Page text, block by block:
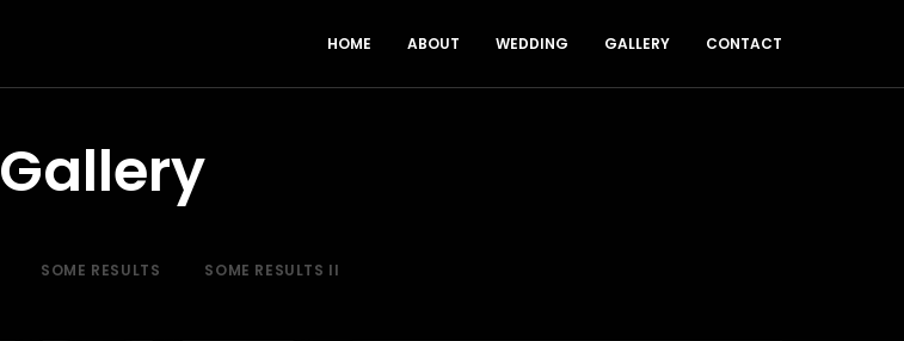
HOME ABOUT WEDDING GALLERY CONTACT
Gallery
SOME RESULTS SOME RESULTS II